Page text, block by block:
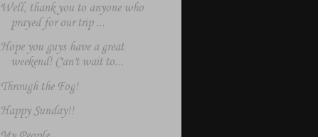
Well, thank you to anyone who
prayed for our trip ...
Hope you guys have a great
weekend! Can't wait to...
Through the Fog!
Happy Sunday!!